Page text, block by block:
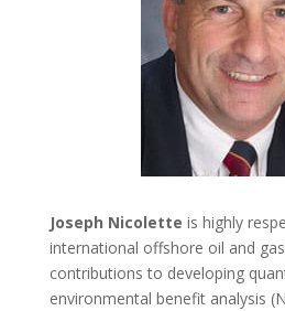
Joseph Nicolette is highly
international offshore oil and
contributions to developing
environmental benefit analysis